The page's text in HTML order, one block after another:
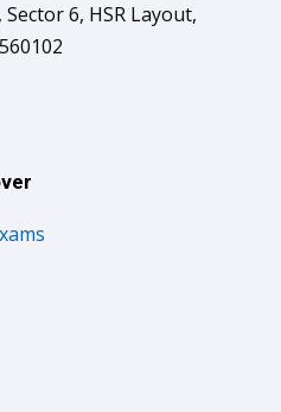
6, HSR Layout,